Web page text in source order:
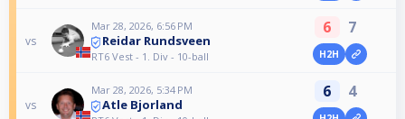
vs
Mar 28, 2026, 6:56 PM
Reidar Rundsveen
RT6 Vest - 1. Div - 10-ball
6 7
H2H
vs
Mar 28, 2026, 5:34 PM
Atle Bjorland
6 4